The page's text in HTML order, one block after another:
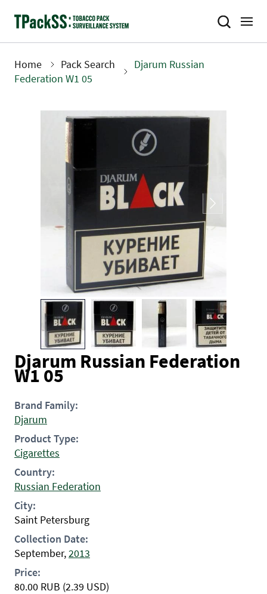
Breadcrumb
Home Pack Search
Djarum Russian
Federation W1 05
Djarum Russian Federation
W1 05
Brand Family:
Djarum
Product Type:
Cigarettes
Country:
Russian Federation
City:
Saint Petersburg
Collection Date:
September,2013
Price:
80.00 RUB (2.39 USD)